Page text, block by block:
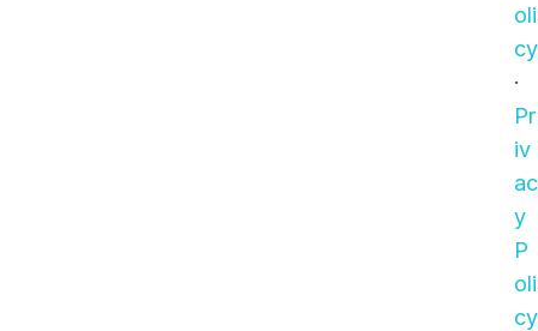
oli
cy
·
Pr
iv
ac
y
P
oli
cy